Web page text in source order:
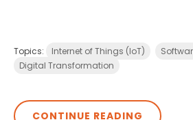
Topics: Internet of Things (IoT)
Digital Transformation
CONTINUE READING